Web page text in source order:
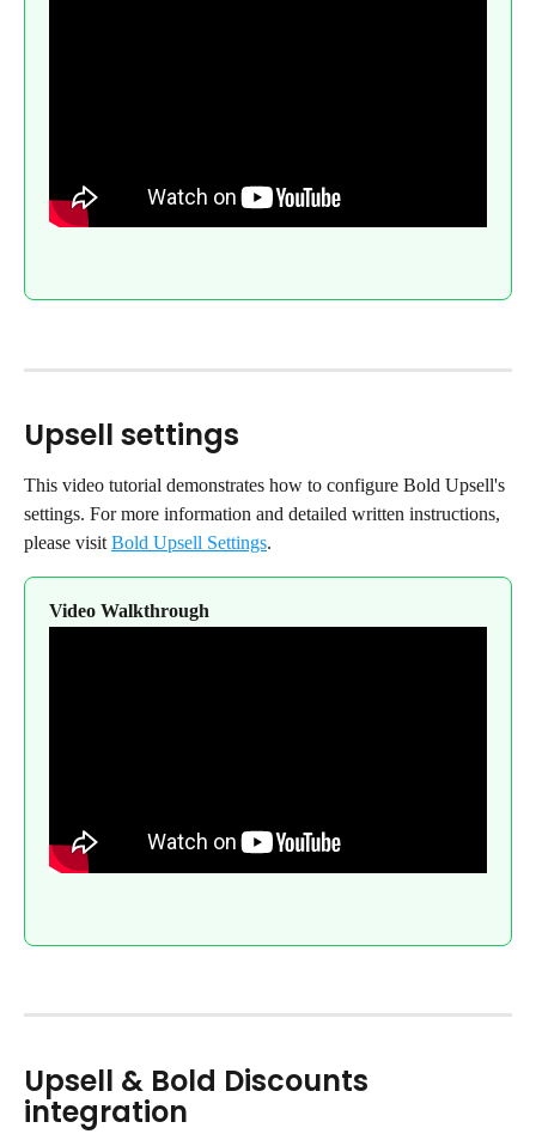
Upsell settings
This video tutorial demonstrates how to configure Bold Upsell's
settings. For more information and detailed written instructions,
please visit Bold Upsell Settings.
Video Walkthrough
Upsell & Bold Discounts
integration